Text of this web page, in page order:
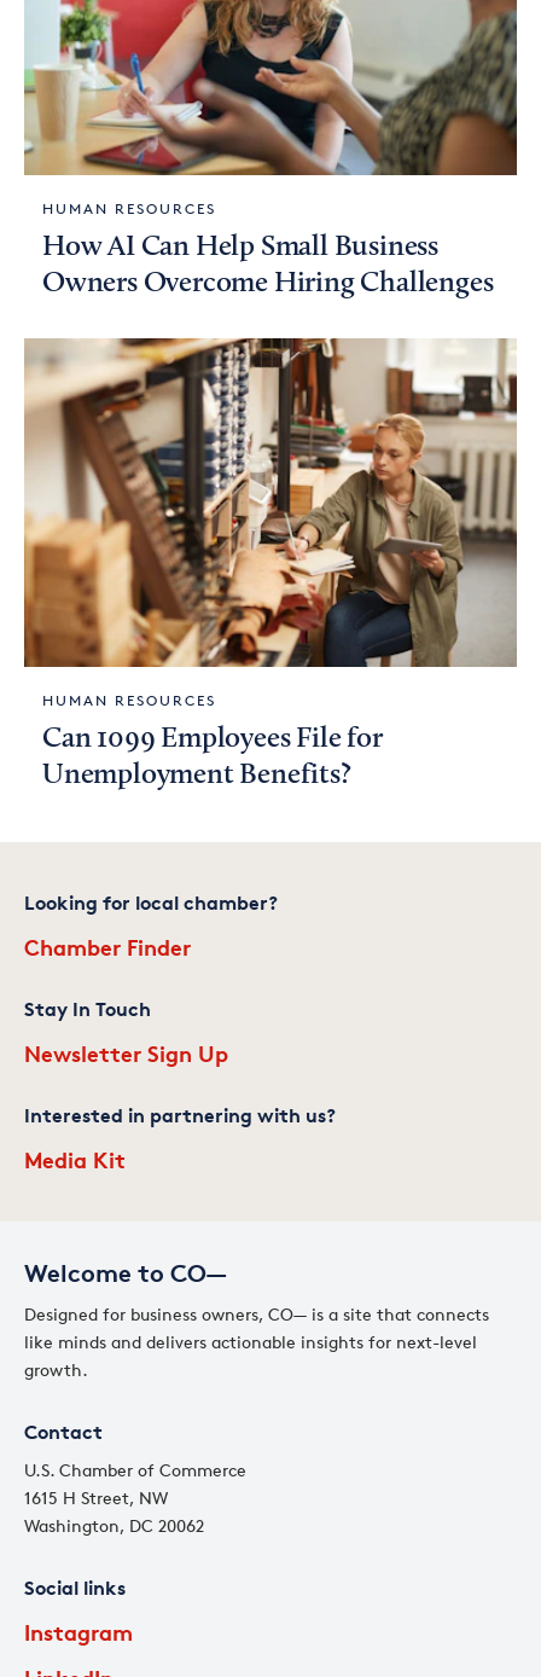
HUMAN RESOURCES
How AI Can Help Small Business
Owners Overcome Hiring Challenges
HUMAN RESOURCES
Can 1099 Employees File for
Unemployment Benefits?
Welcome to CO—
Designed for business owners, CO— is a site that connects
like minds and delivers actionable insights for next-level
growth.
Contact
U.S. Chamber of Commerce
1615 H Street, NW
Washington, DC 20062
Social links
Instagram
Looking for local chamber?
Chamber Finder
Stay In Touch
Newsletter Sign Up
Interested in partnering with us?
Media Kit